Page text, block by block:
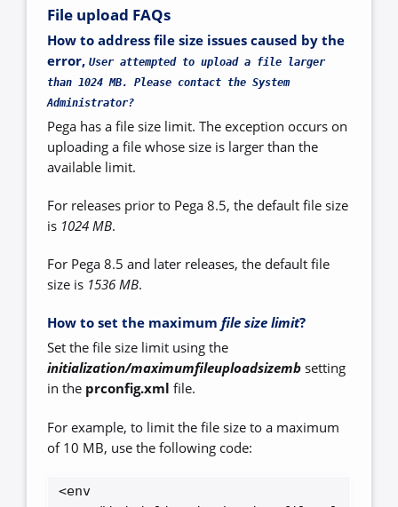
File upload FAQs
How to address file size issues caused by the
error,User attempted to upload a file larger
than 1024 MB. Please contact the System
Administrator?
Pega has a file size limit. The exception occurs on
uploading a file whose size is larger than the
available limit.
For releases prior to Pega 8.5, the default file size
is 1024 MB.
For Pega 8.5 and later releases, the default file
size is 1536 MB.
How to set the maximumfile size limit?
Set the file size limit using the
initialization/maximumfileuploadsizemb setting
in the prconfig.xml file.
For example, to limit the file size to a maximum
of 10 MB, use the following code:
<env